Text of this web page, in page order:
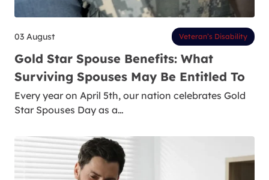
03 August Veteran’s Disability
Gold Star Spouse Benefits: What
Surviving Spouses May Be Entitled To
Every year on April 5th, our nation celebrates Gold
Star Spouses Day as a…